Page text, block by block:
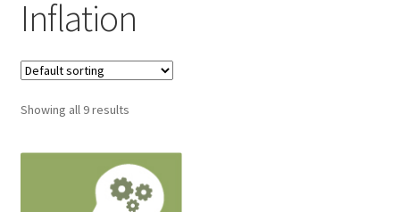
Inflation
Showing all 9 results